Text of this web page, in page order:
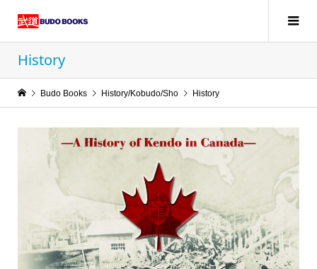
History
Budo Books History/Kobudo/Sho History